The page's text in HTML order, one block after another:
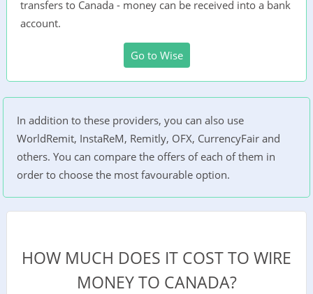
transfers to Canada - money can be received into a bank
account.
Go to Wise
In addition to these providers, you can also use
WorldRemit, InstaReM, Remitly, OFX, CurrencyFair and
others. You can compare the offers of each of them in
order to choose the most favourable option.
HOW MUCH DOES IT COST TO WIRE
MONEY TO CANADA?